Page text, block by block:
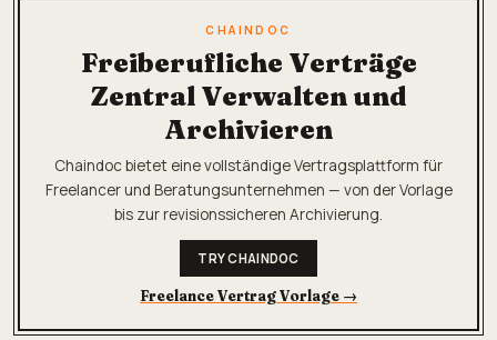
CHAINDOC
Freiberufliche Verträge
Zentral Verwalten und
Archivieren
Chaindoc bietet eine vollständige Vertragsplattform für
Freelancer und Beratungsunternehmen — von der Vorlage
bis zur revisionssicheren Archivierung.
TRY CHAINDOC
Freelance Vertrag Vorlage →